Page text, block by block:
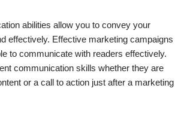
abilities allow you to convey your
effectively. Effective marketing campaigns
to communicate with readers effectively.
communication skills whether they are
or a call to action just after a marketing